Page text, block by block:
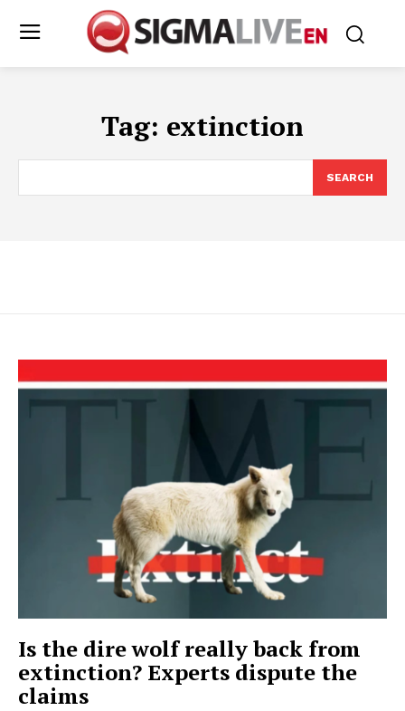
Tag: extinction
SEARCH
Is the dire wolf really back from
extinction? Experts dispute the
claims